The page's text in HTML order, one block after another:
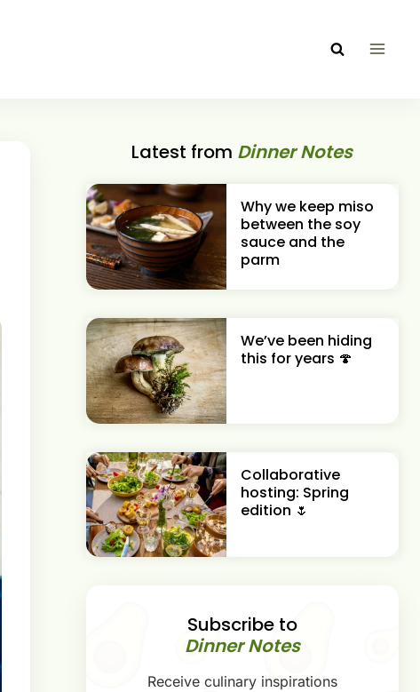
Latest from Dinner Notes
Why we keep miso
between the soy
sauce and the
parm
We’ve been hiding
this for years 🍄
Collaborative
hosting: Spring
edition 🌷
Subscribe to
Dinner Notes
Receive culinary inspirations